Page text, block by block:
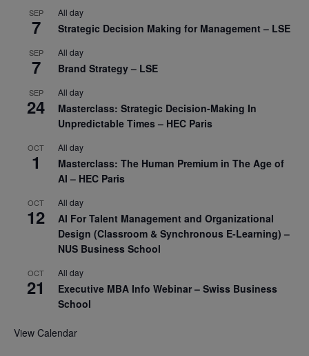
SEP
7
All day
Strategic Decision Making for Management – LSE
SEP
7
All day
Brand Strategy – LSE
SEP
24
All day
Masterclass: Strategic Decision-Making In
Unpredictable Times – HEC Paris
OCT
1
All day
Masterclass: The Human Premium in The Age of
AI – HEC Paris
OCT
12
All day
AI For Talent Management and Organizational
Design (Classroom & Synchronous E-Learning) –
NUS Business School
OCT
21
All day
Executive MBA Info Webinar – Swiss Business
School
View Calendar